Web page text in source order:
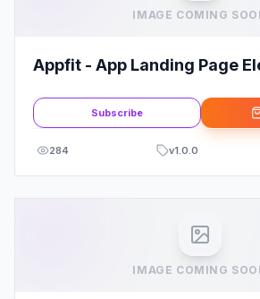
IMAGE COMING
Appfit - App Landing Page
Subscribe
284 v1.0.0
IMAGE COMING